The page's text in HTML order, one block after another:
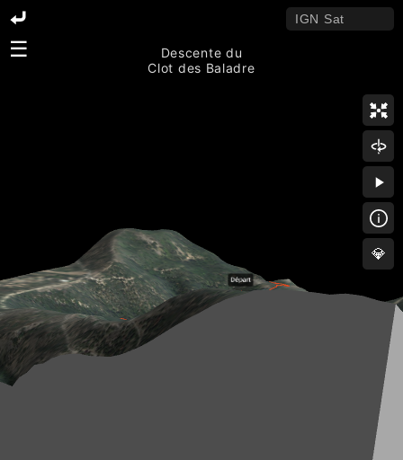
☰
💎
Descente du
Clot des Baladre